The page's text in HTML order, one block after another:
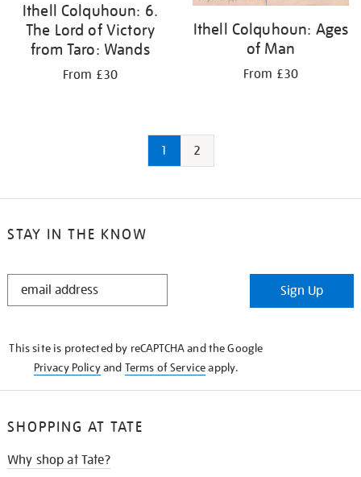
Ithell Colquhoun: 6.
The Lord of Victory
from Taro: Wands
From £30
Ithell Colquhoun: Ages
of Man
From £30
1 2
STAY IN THE KNOW
STAY
Sign Up
This site is protected by reCAPTCHA and the Google
Privacy Policyand Terms of Serviceapply.
SHOPPING AT TATE
Why shop at Tate?